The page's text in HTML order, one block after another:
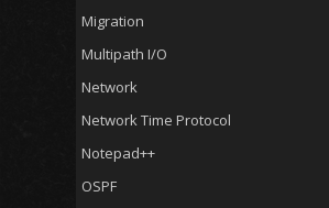
Migration
Multipath I/O
Network
Network Time Protocol
Notepad++
OSPF